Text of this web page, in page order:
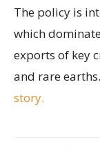
The policy is
which
exports of key
and rare earths.
story.